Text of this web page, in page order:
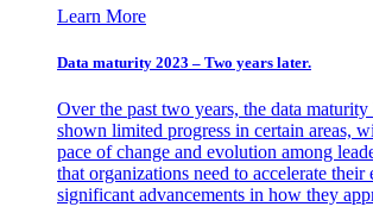
Learn More
Data maturity 2023 – Two years later.
Over the past two years, the data maturity
shown limited progress in certain areas,
pace of change and evolution among
that organizations need to accelerate
significant advancements in how they